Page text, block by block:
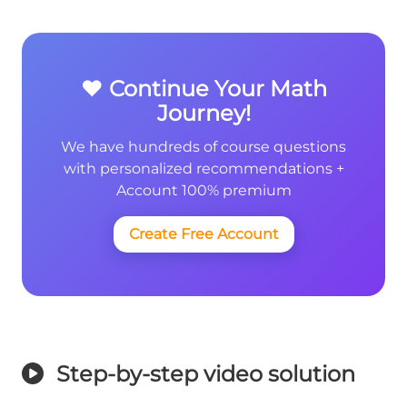
❤️ Continue Your Math
Journey!
We have hundreds of course questions
with personalized recommendations +
Account 100% premium
Create Free Account
Step-by-step video solution